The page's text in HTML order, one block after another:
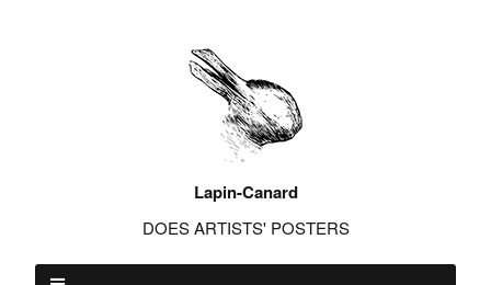
Lapin-Canard
DOES ARTISTS' POSTERS